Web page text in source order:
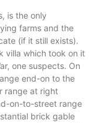
is the only
farms and the
(if it still exists).
villa which took on it
one suspects. On
end-on to the
range at right
on-to-street range
brick gable